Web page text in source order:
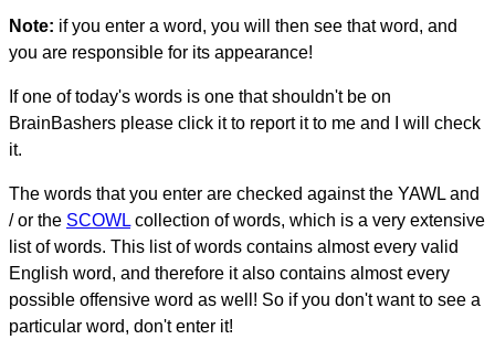
Note: if you enter a word, you will then see that word, and
you are responsible for its appearance!
If one of today's words is one that shouldn't be on
BrainBashers please click it to report it to me and I will check
it.
The words that you enter are checked against the YAWL and
/ or the SCOWL collection of words, which is a very extensive
list of words. This list of words contains almost every valid
English word, and therefore it also contains almost every
possible offensive word as well! So if you don't want to see a
particular word, don't enter it!